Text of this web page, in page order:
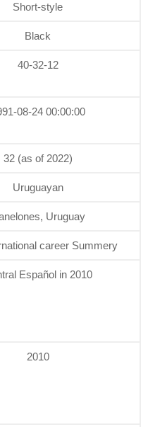
Short-style
Black
40-32-12
08-24 00:00:00
32 (as of 2022)
Uruguayan
Uruguay
career Summery
Español in 2010
2010